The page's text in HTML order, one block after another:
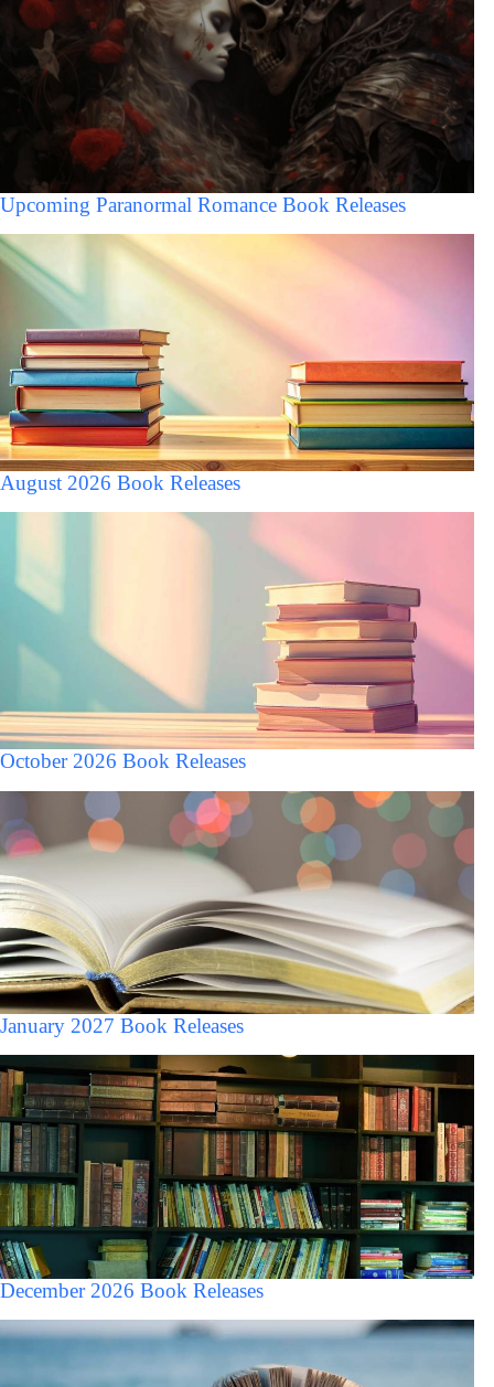
Upcoming Paranormal Romance Book Releases
August 2026 Book Releases
October 2026 Book Releases
January 2027 Book Releases
December 2026 Book Releases